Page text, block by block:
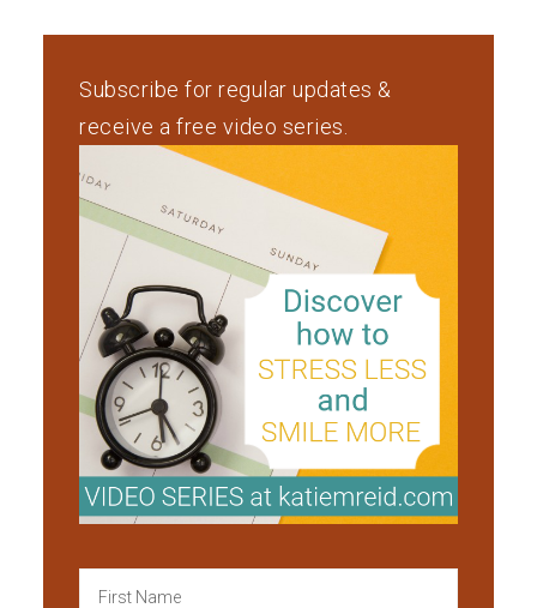
Subscribe for regular updates &
receive a free video series.